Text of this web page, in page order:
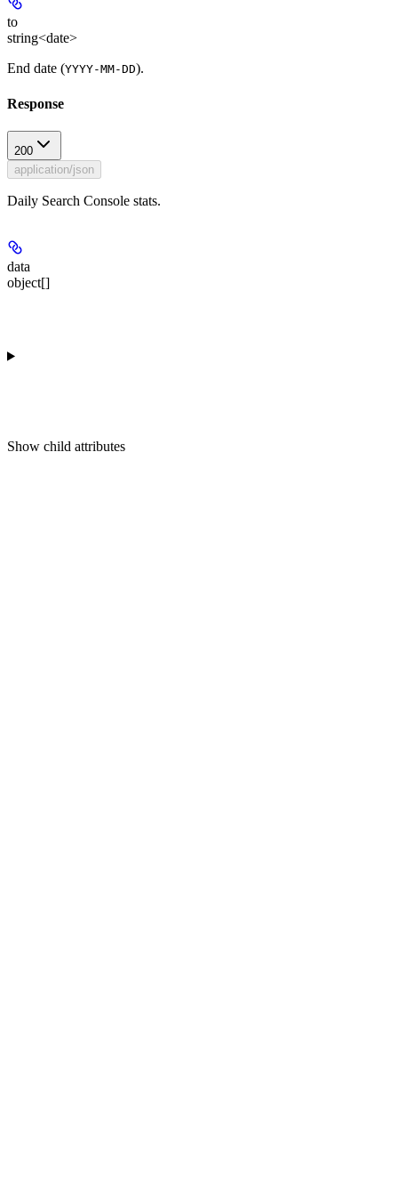
to
string<date>
End date (YYYY-MM-DD).
Response
200
application/json
Daily Search Console stats.
data
object[]
Show child attributes